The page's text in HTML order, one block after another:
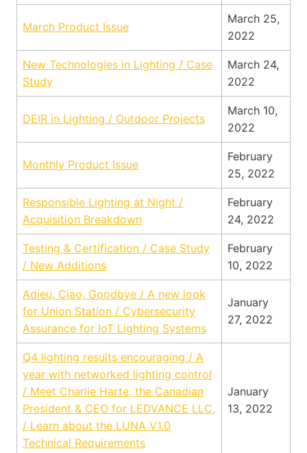
March Product Issue
March 25,
2022
New Technologies in Lighting / Case
Study
March 24,
2022
DEIR in Lighting / Outdoor Projects
March 10,
2022
Monthly Product Issue
February
25, 2022
Responsible Lighting at Night /
Acquisition Breakdown
February
24, 2022
Testing & Certification / Case Study
/ New Additions
February
10, 2022
Adieu, Ciao, Goodbye / A new look
for Union Station / Cybersecurity
Assurance for IoT Lighting Systems
January
27, 2022
Q4 lighting results encouraging / A
year with networked lighting control
/ Meet Charlie Harte, the Canadian
President & CEO for LEDVANCE LLC,
/ Learn about the LUNA V1.0
Technical Requirements
January
13, 2022